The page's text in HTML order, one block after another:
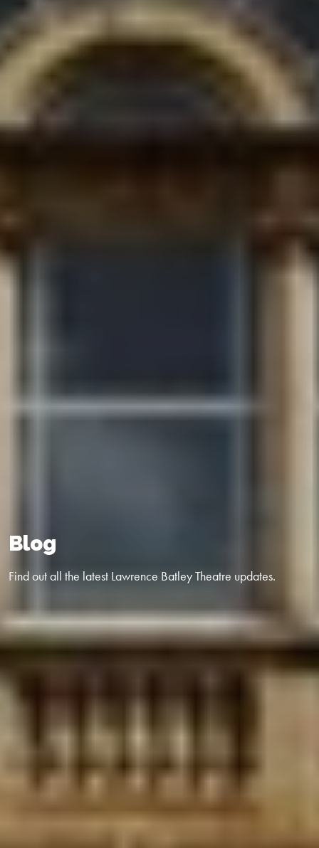
Blog
Find out all the latest Lawrence Batley Theatre updates.